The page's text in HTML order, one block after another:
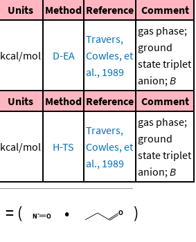
Units Method Reference Comment
kcal/mol D-EA
Travers,
Cowles, et
al., 1989
gas phase;
ground
state triplet
anion;B
Units Method Reference Comment
kcal/mol H-TS
Travers,
Cowles, et
al., 1989
gas phase;
ground
state triplet
anion;B
= ( • )